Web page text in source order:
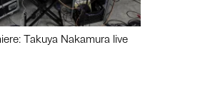
Takuya Nakamura live